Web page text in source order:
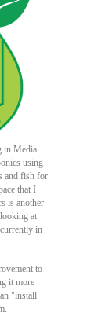
in Media
using
and fish for
that I
is another
at
in
to
it more
"install